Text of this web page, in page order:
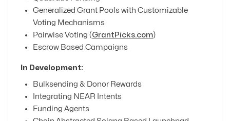
Generalized Grant Pools with Customizable
Voting Mechanisms
Pairwise Voting ( GrantPicks.com)
Escrow Based Campaigns
In Development:
Bulksending & Donor Rewards
Integrating NEAR Intents
Funding Agents